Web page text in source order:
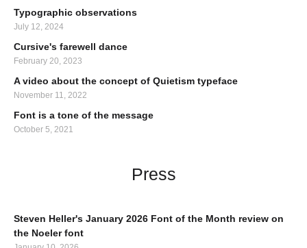
Typographic observations
July 12, 2024
Cursive's farewell dance
February 20, 2023
A video about the concept of Quietism typeface
November 11, 2022
Font is a tone of the message
October 5, 2021
Press
Steven Heller's January 2026 Font of the Month review on
the Noeler font